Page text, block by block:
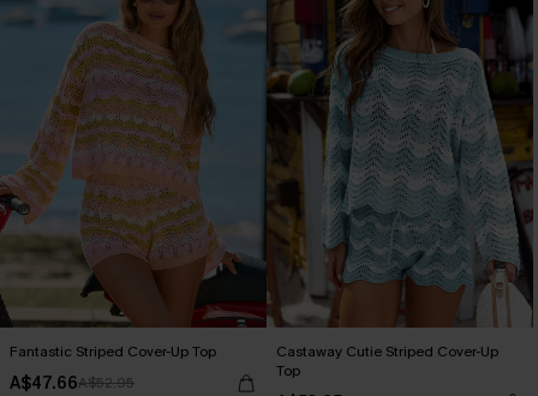
Fantastic Striped Cover-Up Top
A$47.66A$52.95
Castaway Cutie Striped Cover-Up
Top